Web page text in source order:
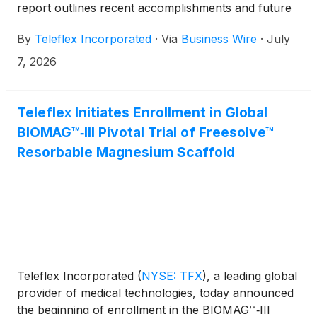
report outlines recent accomplishments and future
Responsibility (CSR) program. The report aligns with
the Global Reporting Initiative (GRI), the
Disclosures (TCFD).
By Teleflex Incorporated · Via Business Wire · July
7, 2026
Teleflex Initiates Enrollment in Global
BIOMAG™‑III Pivotal Trial of Freesolve™
Resorbable Magnesium Scaffold
Teleflex Incorporated (NYSE: TFX), a leading global
provider of medical technologies, today announced
the beginning of enrollment in the BIOMAG™‑III